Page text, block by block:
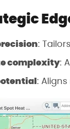
:
complexity:
: